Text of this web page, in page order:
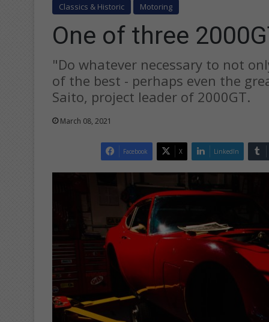
Classics & Historic Motoring
One of three
"Do whatever necessary to not
of the best - perhaps even the
Saito, project leader of 2000GT.
March 08, 2021
Facebook X LinkedIn